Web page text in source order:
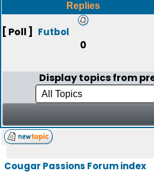
Replies
[ Poll ] Futbol
0
Display topics from
Cougar Passions Forum index